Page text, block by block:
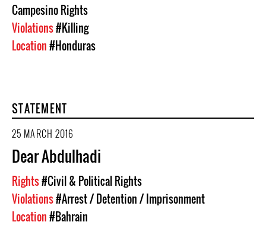
Campesino Rights
Violations#Killing
Location#Honduras
STATEMENT
25 MARCH 2016
Dear Abdulhadi
Rights#Civil & Political Rights
Violations#Arrest / Detention / Imprisonment
Location#Bahrain